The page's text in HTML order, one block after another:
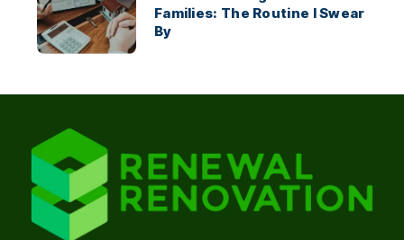
Families: The Routine I Swear
By